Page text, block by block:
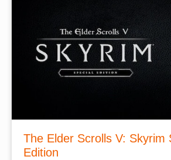
The Elder Scrolls V: Skyrim
Edition